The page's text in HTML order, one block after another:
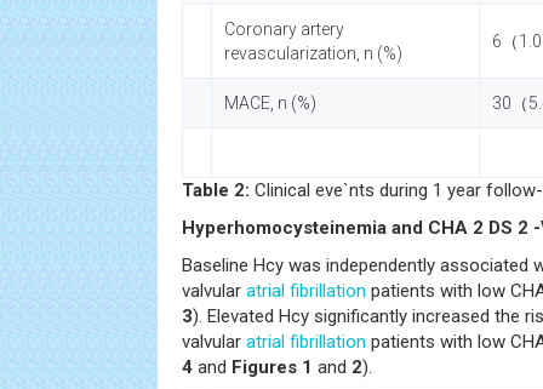
Coronary artery
revascularization, n (%)
6（
MACE, n (%) 30（
Table 2: Clinical eve`nts during 1 year
Hyperhomocysteinemia and CHA 2 DS 2
Baseline Hcy was independently associated
valvular atrial fibrillation patients with low
3). Elevated Hcy significantly increased the
valvular atrial fibrillation patients with low
4 and Figures 1 and 2).